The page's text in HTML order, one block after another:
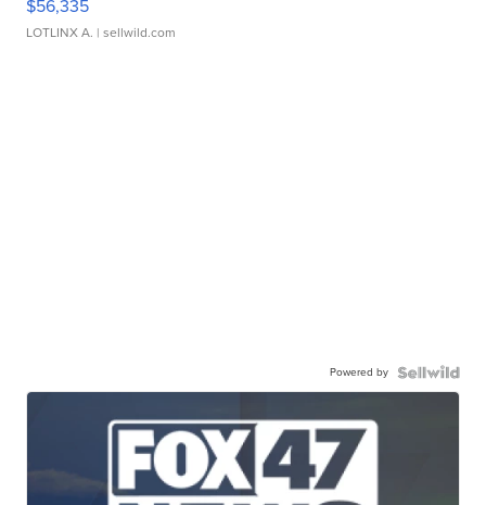
$56,335
LOTLINX A. | sellwild.com
Powered by